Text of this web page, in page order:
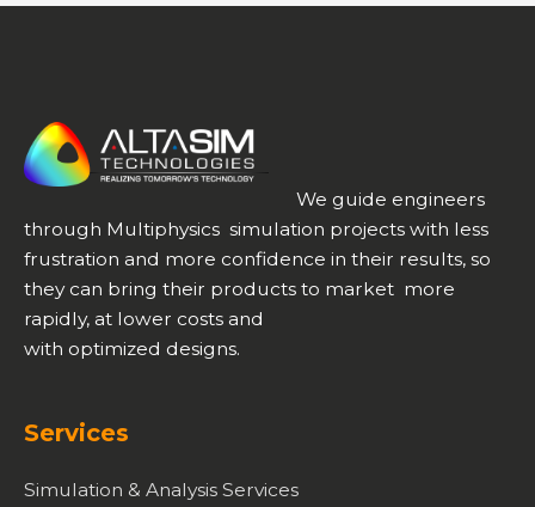
We guide engineers
through Multiphysics simulation projects with less
frustration and more confidence in their results, so
they can bring their products to market more
rapidly, at lower costs and
with optimized designs.
Services
Simulation & Analysis Services